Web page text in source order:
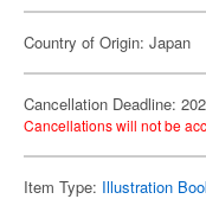
Country of Origin: Japan
Cancellation Deadline:
Cancellations will not be
Item Type: Illustration